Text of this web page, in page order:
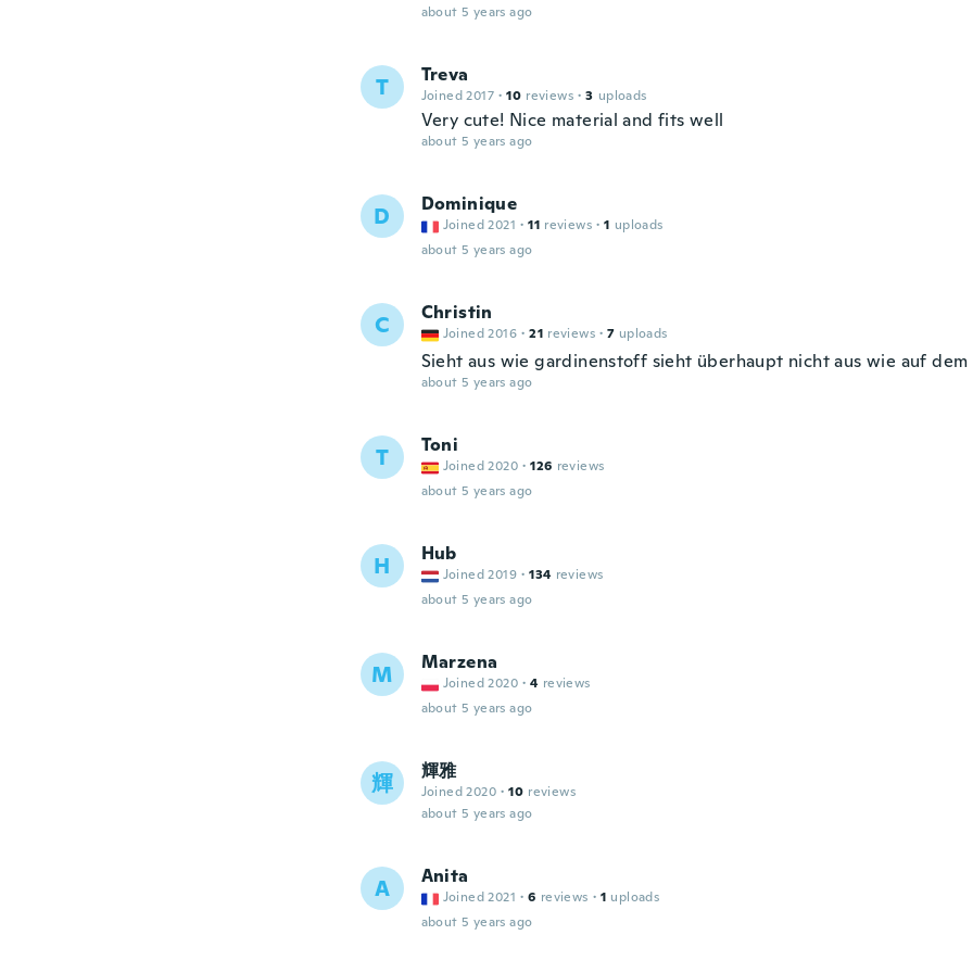
about 5 years ago
T Treva
Joined 2017 · 10 reviews · 3 uploads
Very cute! Nice material and fits well
about 5 years ago
D Dominique
Joined 2021 · 11 reviews · 1 uploads
about 5 years ago
C Christin
Joined 2016 · 21 reviews · 7 uploads
Sieht aus wie gardinenstoff sieht überhaupt nicht aus wie auf
about 5 years ago
T Toni
Joined 2020 · 126 reviews
about 5 years ago
H Hub
Joined 2019 · 134 reviews
about 5 years ago
M Marzena
Joined 2020 · 4 reviews
about 5 years ago
輝 輝雅
Joined 2020 · 10 reviews
about 5 years ago
A Anita
Joined 2021 · 6 reviews · 1 uploads
about 5 years ago